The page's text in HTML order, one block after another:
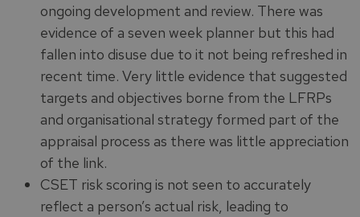
ongoing development and review. There was
evidence of a seven week planner but this had
fallen into disuse due to it not being refreshed in
recent time. Very little evidence that suggested
targets and objectives borne from the LFRPs
and organisational strategy formed part of the
appraisal process as there was little appreciation
of the link.
CSET risk scoring is not seen to accurately
reflect a person’s actual risk, leading to